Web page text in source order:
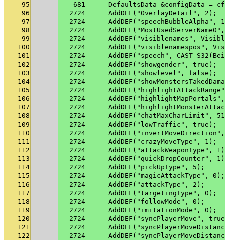
95
681
DefaultsData &configData =
96
2724
    AddDEF("OverlayDetail", 2);
97
2724
AddDEF("speechBubbleAlpha",
98
2724
99
2724
AddDEF("visiblenames",
100
2724
AddDEF("visiblenamespos",
101
2724
AddDEF("speech",
102
2724
    AddDEF("showgender", true);
103
2724
    AddDEF("showlevel", false);
104
2724
105
2724
106
2724
107
2724
108
2724
AddDEF("chatMaxCharLimit",
109
2724
    AddDEF("lowTraffic", true);
110
2724
111
2724
    AddDEF("crazyMoveType", 1);
112
2724
AddDEF("attackWeaponType",
113
2724
AddDEF("quickDropCounter",
114
2724
    AddDEF("pickUpType", 5);
115
2724
    AddDEF("magicAttackType", 0);
116
2724
    AddDEF("attackType", 2);
117
2724
    AddDEF("targetingType", 0);
118
2724
    AddDEF("followMode", 0);
119
2724
    AddDEF("imitationMode", 0);
120
2724
AddDEF("syncPlayerMove",
121
2724
122
2724